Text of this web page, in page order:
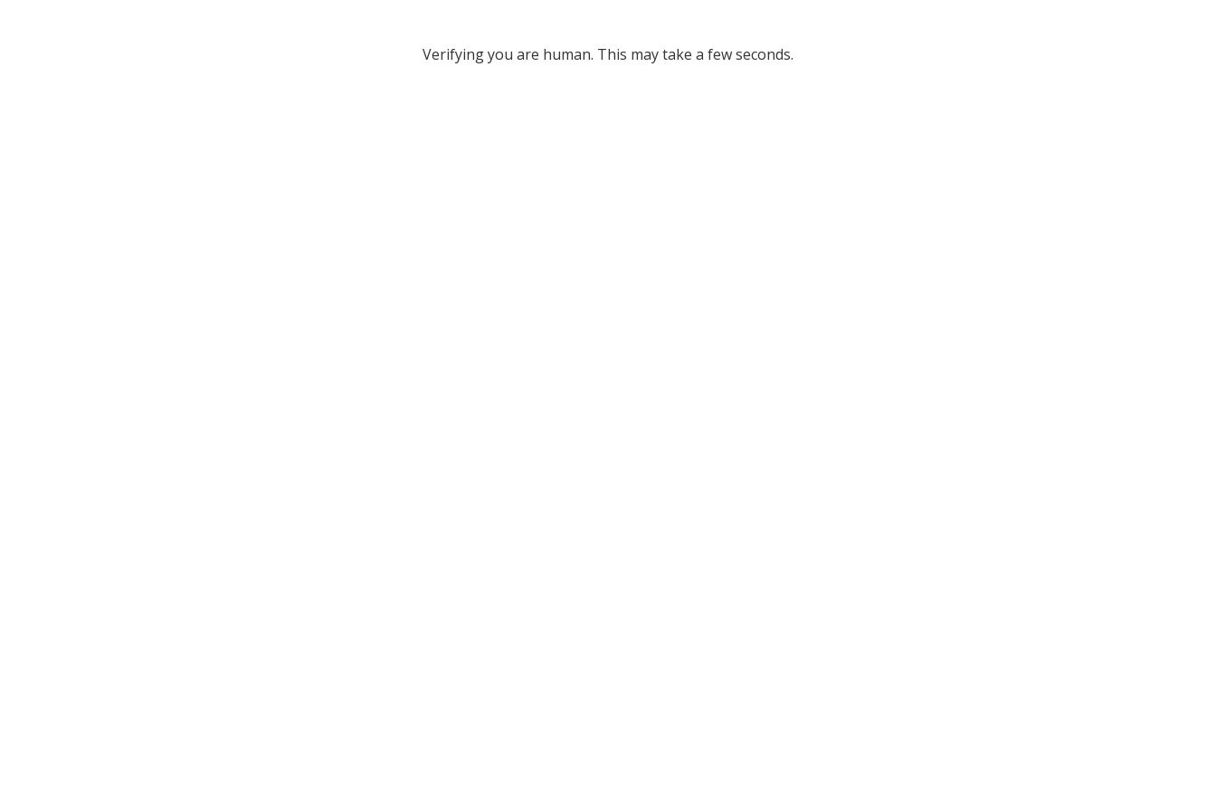
Verifying you are human. This may take a few seconds.